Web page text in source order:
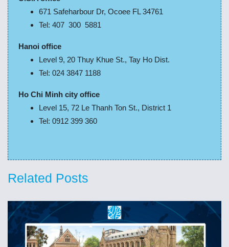
671 Safeharbour Dr, Ocoee FL 34761
Tel: 407 300 5881
Hanoi office
Level 9, 20 Thuy Khue St., Tay Ho Dist.
Tel: 024 3847 1188
Ho Chi Minh city office
Level 15, 72 Le Thanh Ton St., District 1
Tel: 0912 399 360
Related Posts